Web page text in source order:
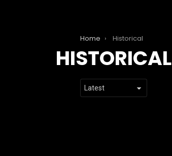
Home Historical
HISTORICAL